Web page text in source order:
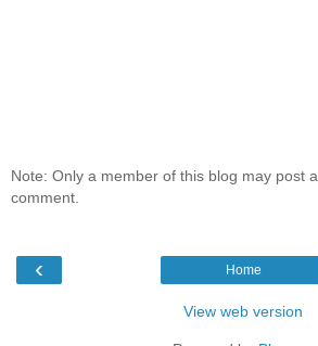
Note: Only a member of this blog may post a
comment.
‹ Home
View web version